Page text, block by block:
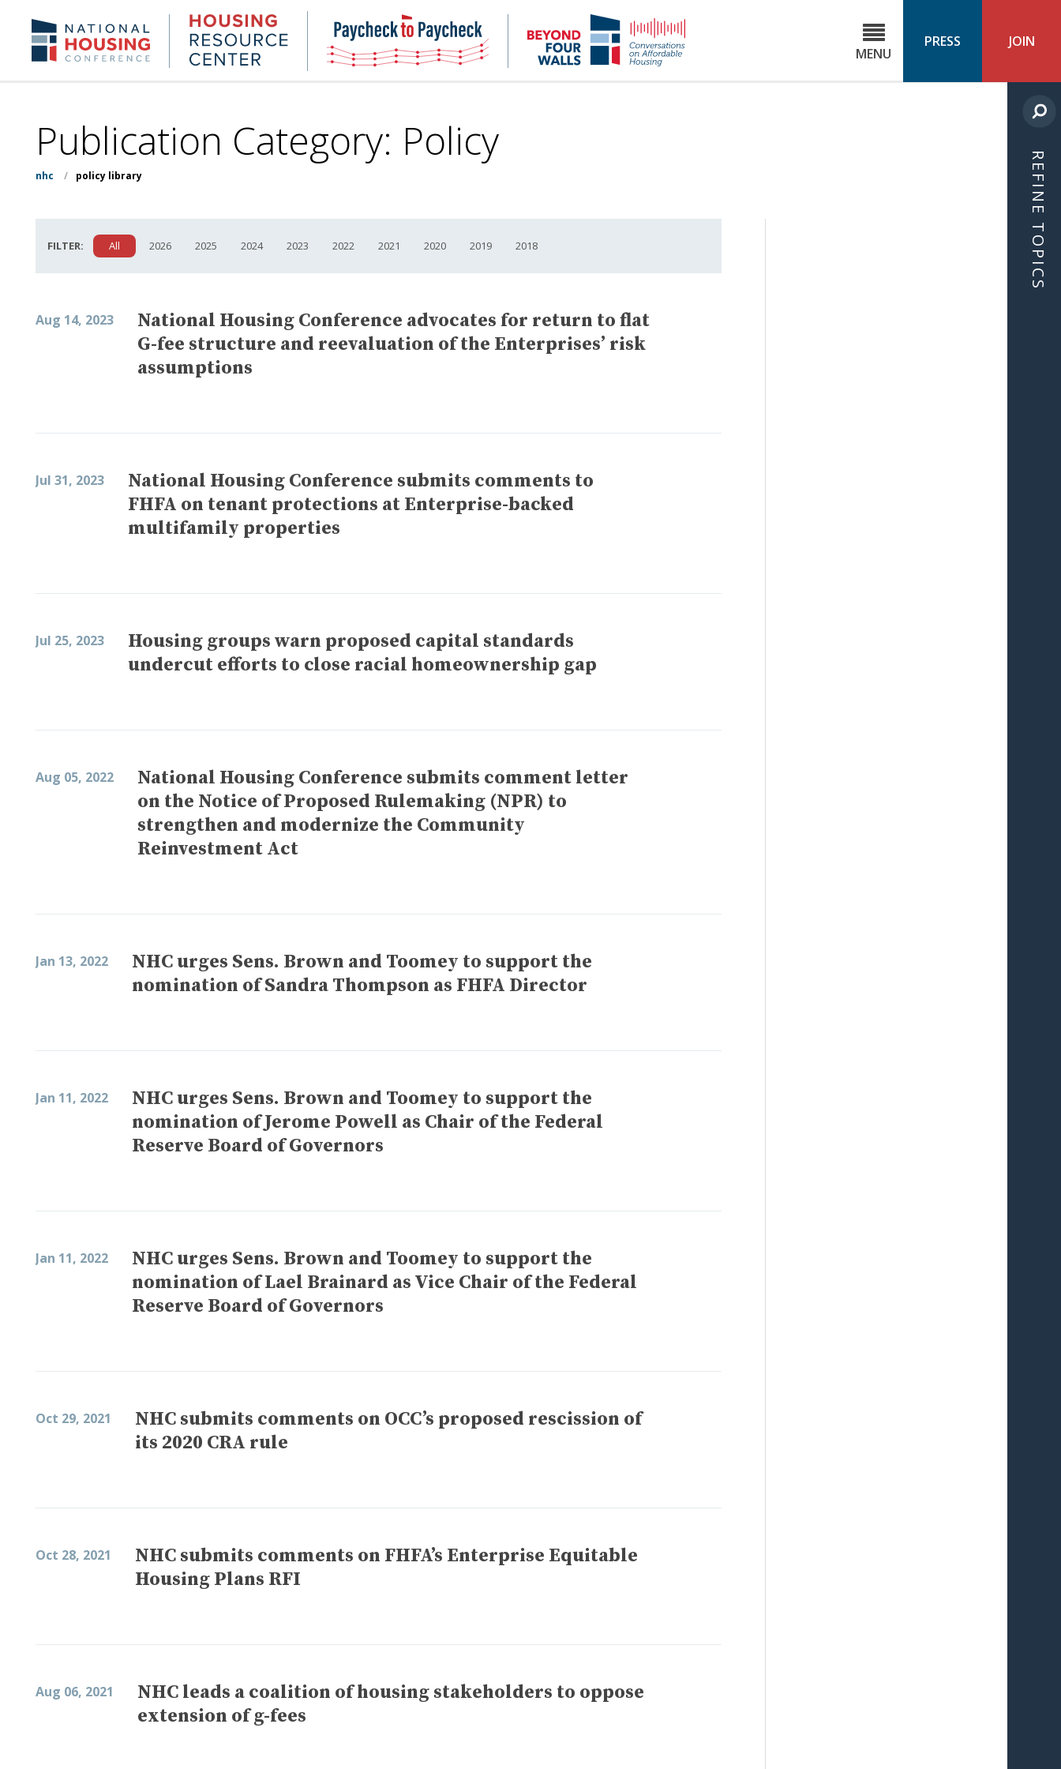
content
NHC.org Housing
Research
Center
NHC
Paycheck-
to-
paycheck
NHC
4 MENU
PRESS JOIN
Publication Category: Policy
nhc / policy library
FILTER: All 2026 2025 2024 2023 2022 2021 2020 2019 2018
Aug 14, 2023
National Housing Conference advocates for return to flat
G-fee structure and reevaluation of the Enterprises’ risk
assumptions
Jul 31, 2023
National Housing Conference submits comments to
FHFA on tenant protections at Enterprise-backed
multifamily properties
Jul 25, 2023
Housing groups warn proposed capital standards
undercut efforts to close racial homeownership gap
Aug 05, 2022
National Housing Conference submits comment letter
on the Notice of Proposed Rulemaking (NPR) to
strengthen and modernize the Community
Reinvestment Act
Jan 13, 2022
NHC urges Sens. Brown and Toomey to support the
nomination of Sandra Thompson as FHFA Director
Jan 11, 2022
NHC urges Sens. Brown and Toomey to support the
nomination of Jerome Powell as Chair of the Federal
Reserve Board of Governors
Jan 11, 2022
NHC urges Sens. Brown and Toomey to support the
nomination of Lael Brainard as Vice Chair of the Federal
Reserve Board of Governors
Oct 29, 2021
NHC submits comments on OCC’s proposed rescission of
its 2020 CRA rule
Oct 28, 2021
NHC submits comments on FHFA’s Enterprise Equitable
Housing Plans RFI
Aug 06, 2021
NHC leads a coalition of housing stakeholders to oppose
extension of g-fees
REFINE TOPICS